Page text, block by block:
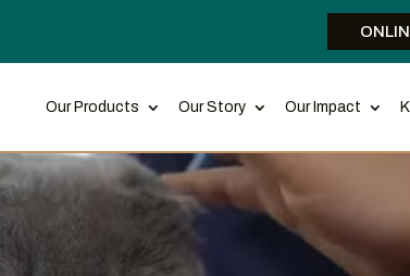
Our Products Our Story Our Impact